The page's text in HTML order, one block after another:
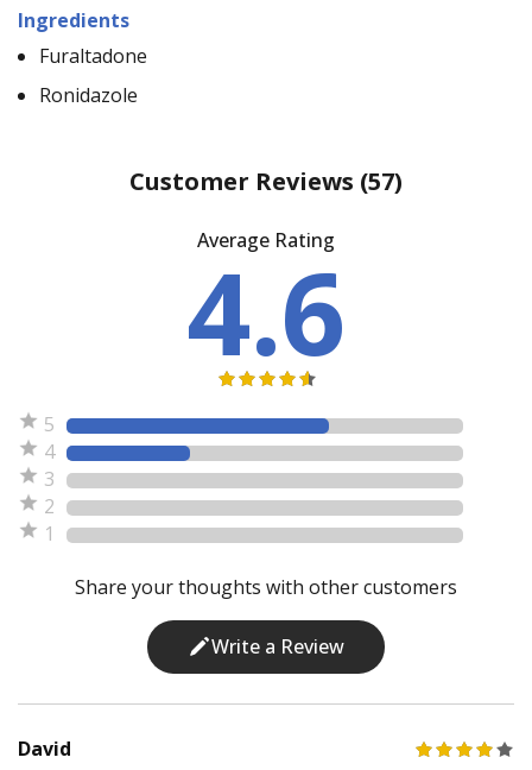
Ingredients
Furaltadone
Ronidazole
Customer Reviews (57)
Average Rating
4.6
5
4
3
2
1
Share your thoughts with other customers
Write a Review
David